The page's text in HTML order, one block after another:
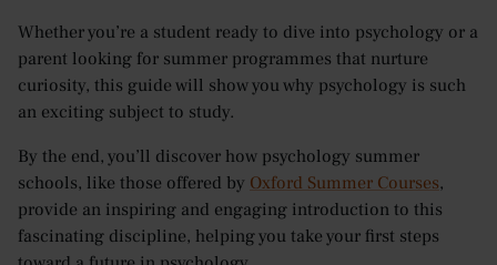
Whether you’re a student ready to dive into psychology or a
parent looking for summer programmes that nurture
curiosity, this guide will show you why psychology is such
an exciting subject to study.
By the end, you’ll discover how psychology summer
schools, like those offered by Oxford Summer Courses,
provide an inspiring and engaging introduction to this
fascinating discipline, helping you take your first steps